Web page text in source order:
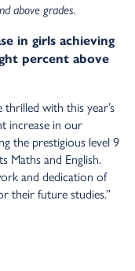
above grades.
in girls achieving
percent above
with this year’s
increase in our
the prestigious level 9
Maths and English.
and dedication of
their future studies.”